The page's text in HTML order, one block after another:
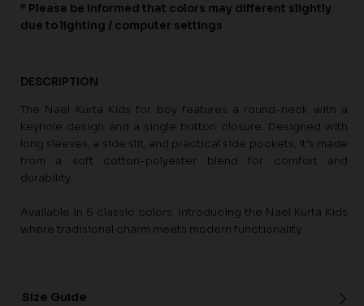
* Please be informed that colors may different slightly
due to lighting / computer settings
DESCRIPTION
The Nael Kurta Kids for boy features a round-neck with a
keyhole design and a single button closure. Designed with
long sleeves, a side slit, and practical side pockets, it’s made
from a soft cotton-polyester blend for comfort and
durability.
Available in 6 classic colors. Introducing the Nael Kurta Kids
where tradisional charm meets modern functionality.
Size Guide